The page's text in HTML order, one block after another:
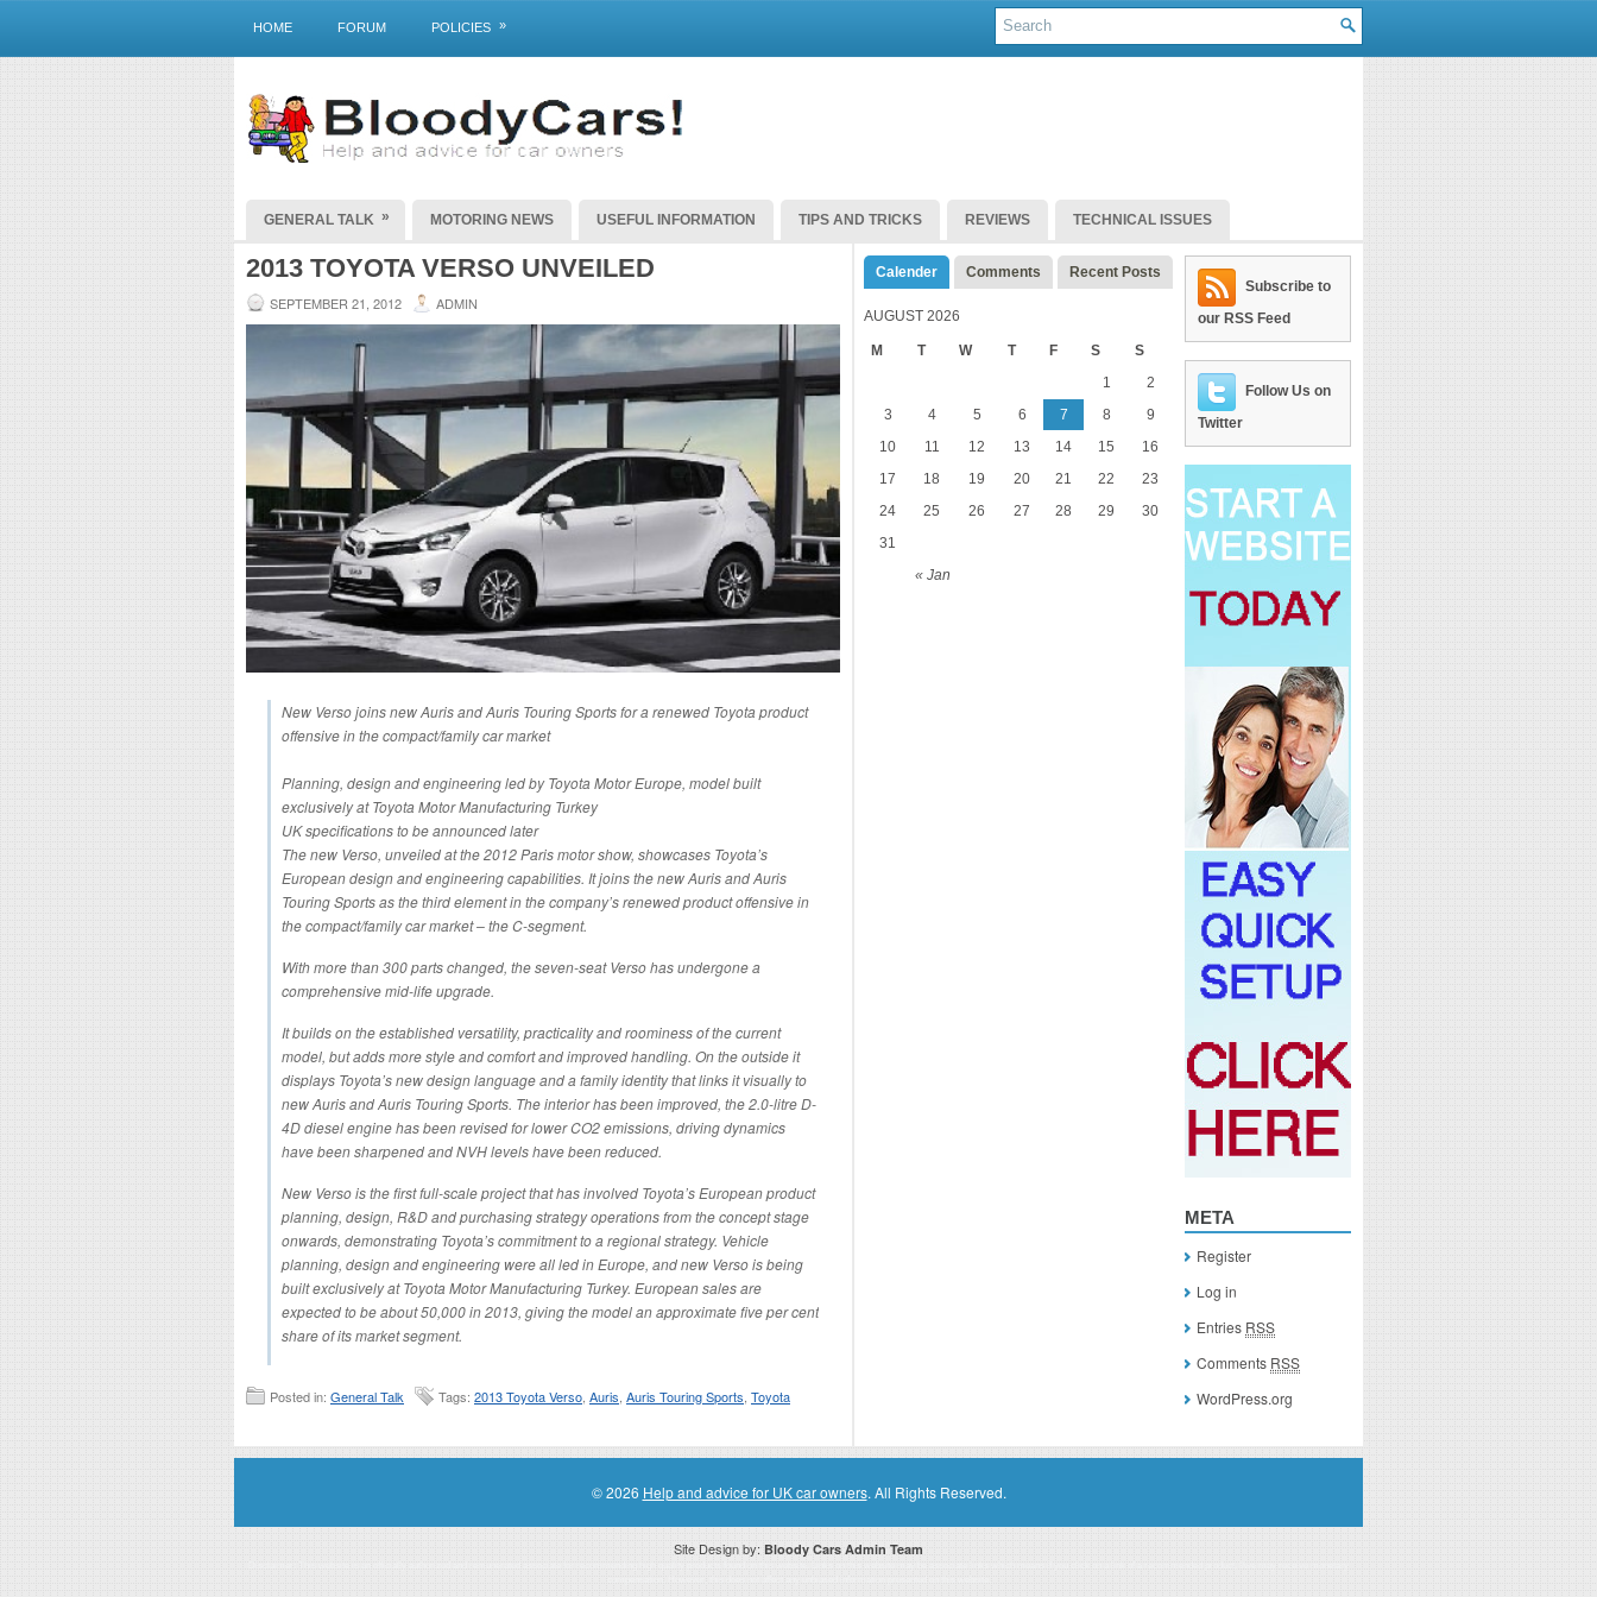
HOME FORUM POLICIES »
GENERAL TALK » MOTORING NEWS USEFUL INFORMATION TIPS AND TRICKS REVIEWS TECHNICAL ISSUES
2013 TOYOTA VERSO UNVEILED
SEPTEMBER 21, 2012 ADMIN
New Verso joins new Auris and Auris Touring Sports for a renewed Toyota product
offensive in the compact/family car market
Planning, design and engineering led by Toyota Motor Europe, model built
exclusively at Toyota Motor Manufacturing Turkey
UK specifications to be announced later
The new Verso, unveiled at the 2012 Paris motor show, showcases Toyota’s
European design and engineering capabilities. It joins the new Auris and Auris
Touring Sports as the third element in the company’s renewed product offensive in
the compact/family car market – the C-segment.
With more than 300 parts changed, the seven-seat Verso has undergone a
comprehensive mid-life upgrade.
It builds on the established versatility, practicality and roominess of the current
model, but adds more style and comfort and improved handling. On the outside it
displays Toyota’s new design language and a family identity that links it visually to
new Auris and Auris Touring Sports. The interior has been improved, the 2.0-litre D-
4D diesel engine has been revised for lower CO2 emissions, driving dynamics
have been sharpened and NVH levels have been reduced.
New Verso is the first full-scale project that has involved Toyota’s European product
planning, design, R&D and purchasing strategy operations from the concept stage
onwards, demonstrating Toyota’s commitment to a regional strategy. Vehicle
planning, design and engineering were all led in Europe, and new Verso is being
built exclusively at Toyota Motor Manufacturing Turkey. European sales are
expected to be about 50,000 in 2013, giving the model an approximate five per cent
share of its market segment.
Posted in: General Talk Tags: 2013 Toyota Verso Auris Auris Touring Sports Toyota
Calender Comments Recent Posts
AUGUST 2026
M T W T F S S
« Jan
1
2
3
4 5 6 7 8
9
10
11 12 13 14 15
16
17
18 19 20 21 22
23
24
25 26 27 28 29
30
31
Subscribe to
our RSS Feed
Follow Us on
Twitter
META
Register
Log in
Entries RSS
Comments RSS
WordPress.org
© 2026 Help and advice for UK car owners. All Rights Reserved.
Site Design by: Bloody Cars Admin Team